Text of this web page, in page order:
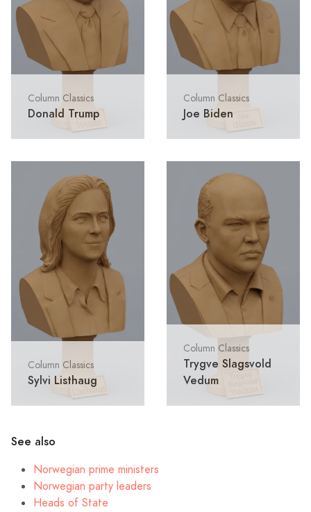
Column Classics
Donald Trump
Column Classics
Joe Biden
Column Classics
Sylvi Listhaug
Column Classics
Trygve Slagsvold
Vedum
See also
Norwegian prime ministers
Norwegian party leaders
Heads of State